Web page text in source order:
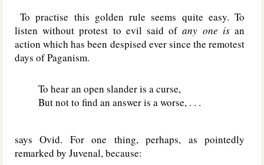
To practise this golden rule seems quite easy. To
listen without protest to evil said ofany one isan
action which has been despised ever since the remotest
days of Paganism.
To hear an open slander is a curse,
But not to find an answer is a worse, . . .
says Ovid. For one thing, perhaps, as pointedly
remarked by Juvenal, because: